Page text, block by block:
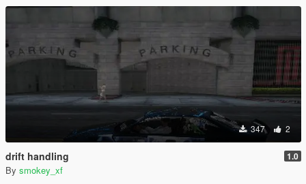
347 2
drift handling 1.0
By smokey_xf